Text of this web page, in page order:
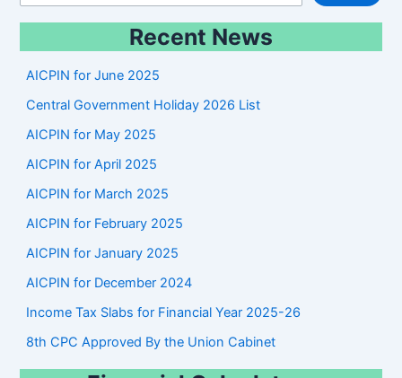
Recent News
AICPIN for June 2025
Central Government Holiday 2026 List
AICPIN for May 2025
AICPIN for April 2025
AICPIN for March 2025
AICPIN for February 2025
AICPIN for January 2025
AICPIN for December 2024
Income Tax Slabs for Financial Year 2025-26
8th CPC Approved By the Union Cabinet